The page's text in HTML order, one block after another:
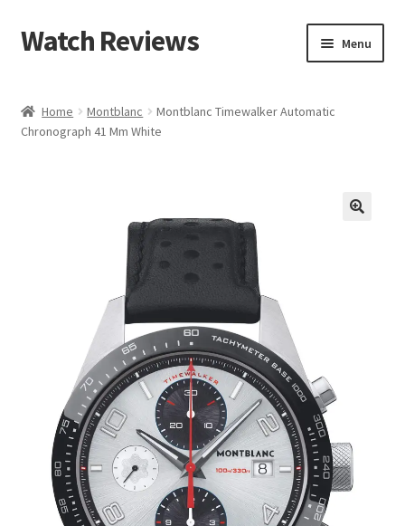
Skip
to
Skip
to
Watch Reviews Menu
Home Montblanc
Montblanc Timewalker Automatic
Chronograph 41 Mm White